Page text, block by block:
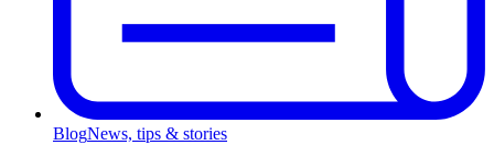
BlogNews, tips & stories